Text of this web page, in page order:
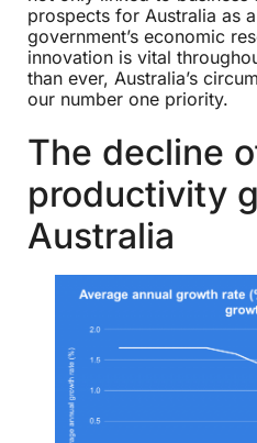
prospects for Australia as
government’s economic
innovation is vital
than ever, Australia’s
our number one priority.
The decline
productivity
Australia